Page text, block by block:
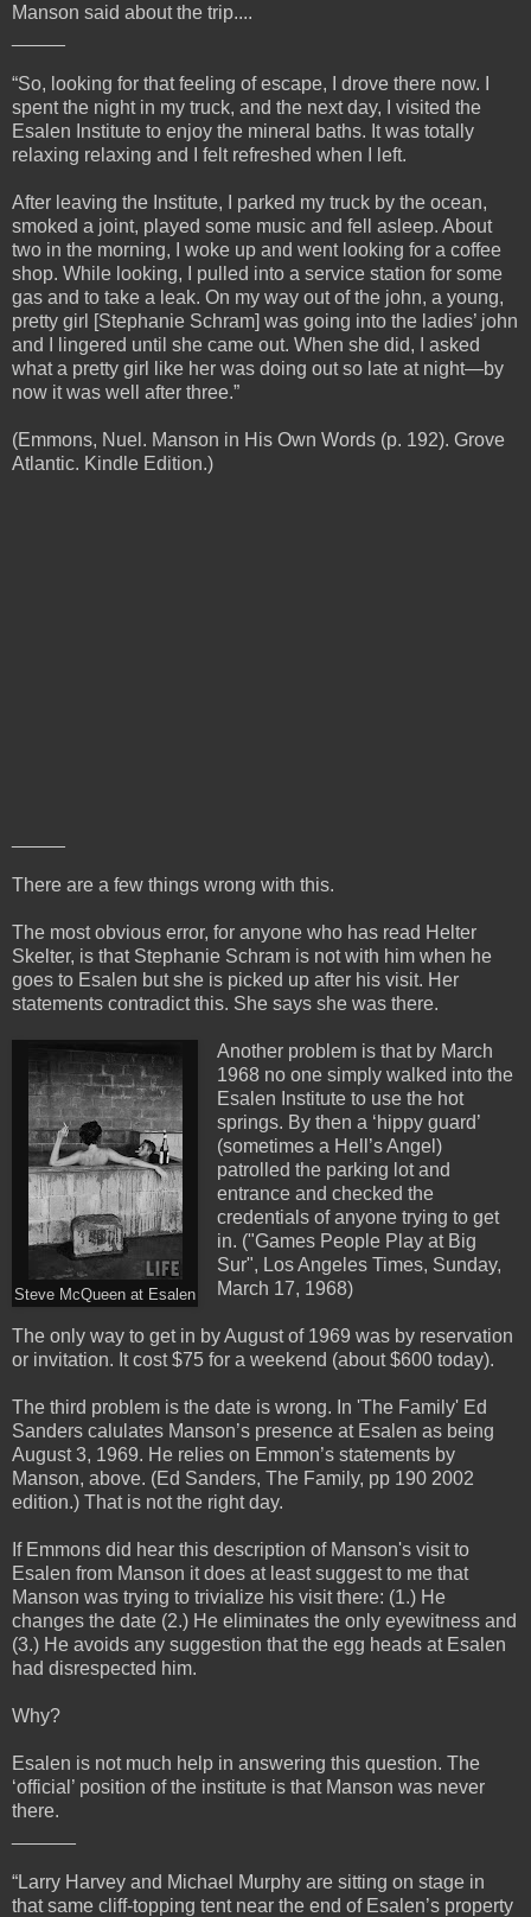
Manson said about the trip....
“So, looking for that feeling of escape, I drove there now. I
spent the night in my truck, and the next day, I visited the
Esalen Institute to enjoy the mineral baths. It was totally
relaxing relaxing and I felt refreshed when I left.
After leaving the Institute, I parked my truck by the ocean,
smoked a joint, played some music and fell asleep. About
two in the morning, I woke up and went looking for a coffee
shop. While looking, I pulled into a service station for some
gas and to take a leak. On my way out of the john, a young,
pretty girl [Stephanie Schram] was going into the ladies’ john
and I lingered until she came out. When she did, I asked
what a pretty girl like her was doing out so late at night—by
now it was well after three.”
(Emmons, Nuel. Manson in His Own Words (p. 192). Grove
Atlantic. Kindle Edition.)
There are a few things wrong with this.
The most obvious error, for anyone who has read Helter
Skelter, is that Stephanie Schram is not with him when he
goes to Esalen but she is picked up after his visit. Her
statements contradict this. She says she was there.
Steve McQueen at Esalen
Another problem is that by March
1968 no one simply walked into the
Esalen Institute to use the hot
springs. By then a ‘hippy guard’
(sometimes a Hell’s Angel)
patrolled the parking lot and
entrance and checked the
credentials of anyone trying to get
in. ("Games People Play at Big
Sur", Los Angeles Times, Sunday,
March 17, 1968)
The only way to get in by August of 1969 was by reservation
or invitation. It cost $75 for a weekend (about $600 today).
The third problem is the date is wrong. In 'The Family' Ed
Sanders calulates Manson’s presence at Esalen as being
August 3, 1969. He relies on Emmon’s statements by
Manson, above. (Ed Sanders, The Family, pp 190 2002
edition.) That is not the right day.
If Emmons did hear this description of Manson's visit to
Esalen from Manson it does at least suggest to me that
Manson was trying to trivialize his visit there: (1.) He
changes the date (2.) He eliminates the only eyewitness and
(3.) He avoids any suggestion that the egg heads at Esalen
had disrespected him.
Why?
Esalen is not much help in answering this question. The
‘official’ position of the institute is that Manson was never
there.
“Larry Harvey and Michael Murphy are sitting on stage in
that same cliff-topping tent near the end of Esalen’s property